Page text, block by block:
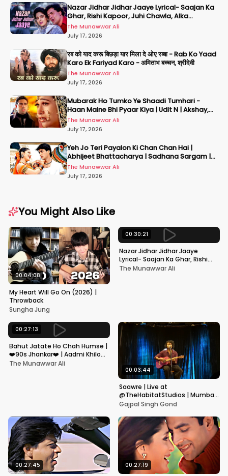
Nazar Jidhar Jidhar Jaaye Lyrical- Saajan Ka
Ghar, Rishi Kapoor, Juhi Chawla, Alka
Yagnik,Kumar Sanu
The Munawwar Ali
July 17, 2026
रब को याद करू बिछड़ा यार मिला दे ओए रब्बा - Rab Ko Yaad
Karo Ek Fariyad Karo - अमिताभ बच्चन, श्रीदेवी
The Munawwar Ali
July 17, 2026
Mubarak Ho Tumko Ye Shaadi Tumhari -
Haan Maine Bhi Pyaar Kiya | Udit N | Akshay,
Karisma, Abhishek
The Munawwar Ali
July 17, 2026
Yeh Jo Teri Payalon Ki Chan Chan Hai |
Abhijeet Bhattacharya | Sadhana Sargam |
Masoom
The Munawwar Ali
July 17, 2026
You Might Also Like
00:04:08
My Heart Will Go On (2026) |
Throwback
Sungha Jung
00:30:21
Nazar Jidhar Jidhar Jaaye
Lyrical- Saajan Ka Ghar, Rishi
Kapoor, Juhi Chawla, Alka
The Munawwar Ali
00:27:13
Bahut Jatate Ho Chah Humse |
❤️90s Jhankar❤️ | Aadmi Khilona
Hai | Govinda | Alka,
The Munawwar Ali
00:03:44
Saawre | Live at
@TheHabitatStudios | Mumbai
| Gajpal S G
Gajpal Singh Gond
00:27:45 00:27:19